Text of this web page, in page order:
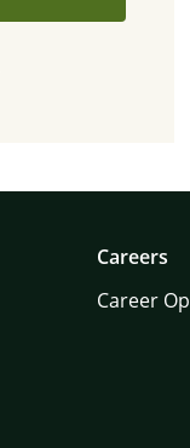
Careers
Career